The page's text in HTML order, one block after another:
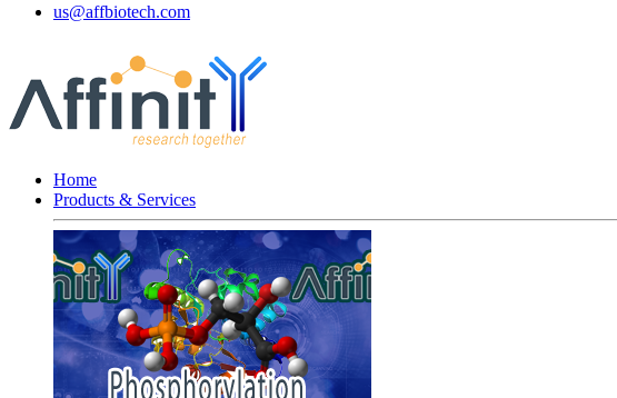
us@affbiotech.com
Home
Products & Services